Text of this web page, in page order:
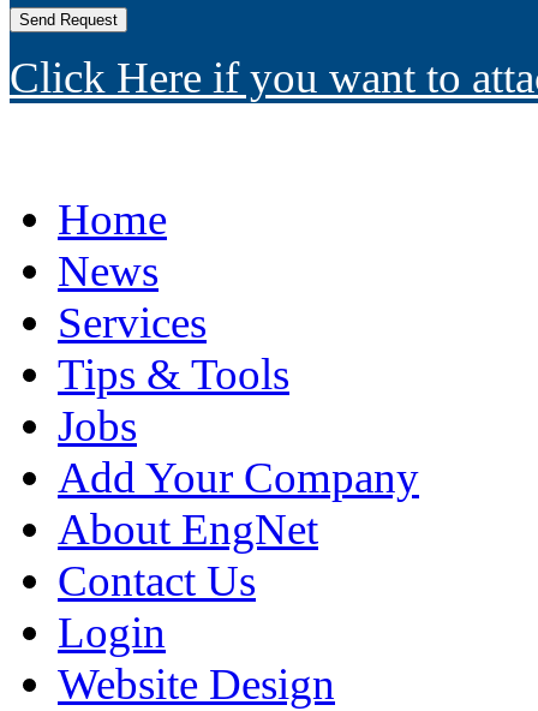
Click Here if you want to
Home
News
Services
Tips & Tools
Jobs
Add Your Company
About EngNet
Contact Us
Login
Website Design